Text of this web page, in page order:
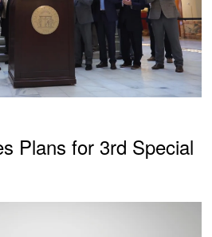
Plans for 3rd Special